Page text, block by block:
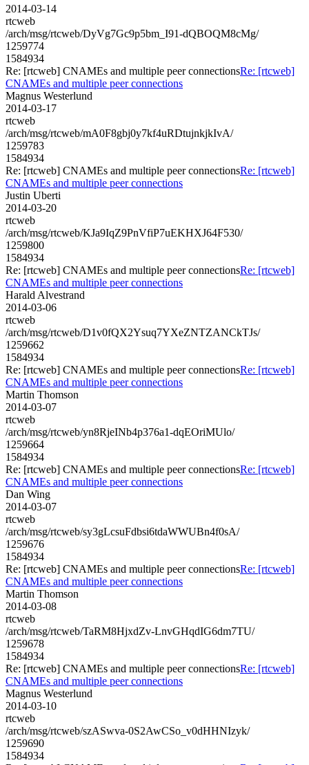
2014-03-14
rtcweb
/arch/msg/rtcweb/DyVg7Gc9p5bm_I91-dQBOQM8cMg/
1259774
1584934
Re: [rtcweb] CNAMEs and multiple peer connectionsRe: [rtcweb]
CNAMEs and multiple peer connections
Magnus Westerlund
2014-03-17
rtcweb
/arch/msg/rtcweb/mA0F8gbj0y7kf4uRDtujnkjkIvA/
1259783
1584934
Re: [rtcweb] CNAMEs and multiple peer connectionsRe: [rtcweb]
CNAMEs and multiple peer connections
Justin Uberti
2014-03-20
rtcweb
/arch/msg/rtcweb/KJa9IqZ9PnVfiP7uEKHXJ64F530/
1259800
1584934
Re: [rtcweb] CNAMEs and multiple peer connectionsRe: [rtcweb]
CNAMEs and multiple peer connections
Harald Alvestrand
2014-03-06
rtcweb
/arch/msg/rtcweb/D1v0fQX2Ysuq7YXeZNTZANCkTJs/
1259662
1584934
Re: [rtcweb] CNAMEs and multiple peer connectionsRe: [rtcweb]
CNAMEs and multiple peer connections
Martin Thomson
2014-03-07
rtcweb
/arch/msg/rtcweb/yn8RjeINb4p376a1-dqEOriMUlo/
1259664
1584934
Re: [rtcweb] CNAMEs and multiple peer connectionsRe: [rtcweb]
CNAMEs and multiple peer connections
Dan Wing
2014-03-07
rtcweb
/arch/msg/rtcweb/sy3gLcsuFdbsi6tdaWWUBn4f0sA/
1259676
1584934
Re: [rtcweb] CNAMEs and multiple peer connectionsRe: [rtcweb]
CNAMEs and multiple peer connections
Martin Thomson
2014-03-08
rtcweb
/arch/msg/rtcweb/TaRM8HjxdZv-LnvGHqdIG6dm7TU/
1259678
1584934
Re: [rtcweb] CNAMEs and multiple peer connectionsRe: [rtcweb]
CNAMEs and multiple peer connections
Magnus Westerlund
2014-03-10
rtcweb
/arch/msg/rtcweb/szASwva-0S2AwCSo_v0dHHNIzyk/
1259690
1584934